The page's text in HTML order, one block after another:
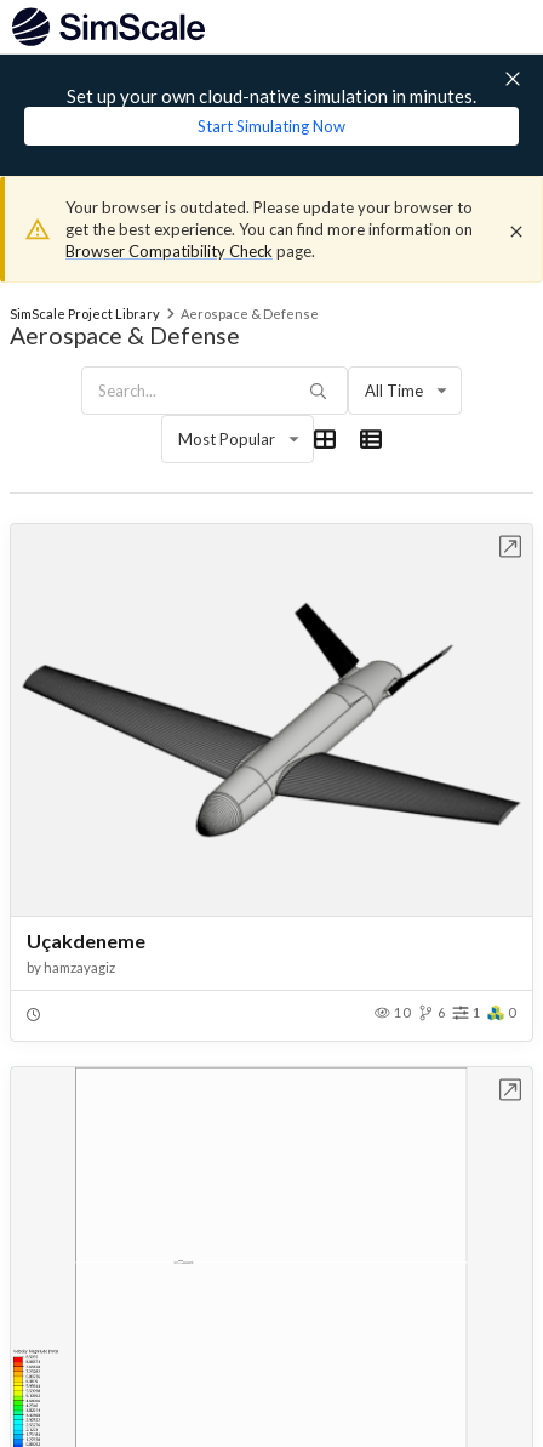
Set up your own cloud-native simulation in minutes.
Start Simulating Now
Your browser is outdated. Please update your browser to
get the best experience. You can find more information on
Browser Compatibility Check page.
SimScale Project Library Aerospace & Defense
Aerospace & Defense
All Time
Most Popular
Uçakdeneme
by hamzayagiz
10 6 1 0